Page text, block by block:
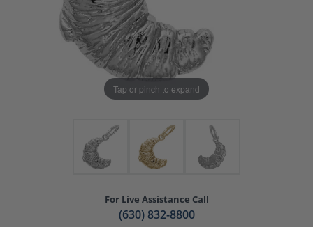
Tap or pinch to expand
For Live Assistance Call
(630) 832-8800